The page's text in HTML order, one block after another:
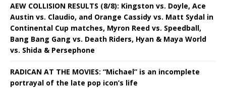
AEW COLLISION RESULTS (8/8): Kingston vs. Doyle, Ace
Austin vs. Claudio, and Orange Cassidy vs. Matt Sydal in
Continental Cup matches, Myron Reed vs. Speedball,
Bang Bang Gang vs. Death Riders, Hyan & Maya World
vs. Shida & Persephone
RADICAN AT THE MOVIES: “Michael” is an incomplete
portrayal of the late pop icon’s life